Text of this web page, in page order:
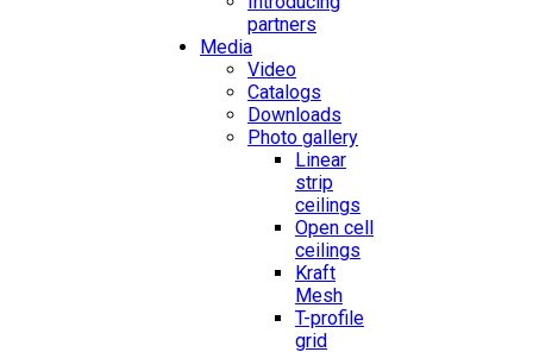
partners
Media
Video
Catalogs
Downloads
Photo gallery
Linear
strip
ceilings
Open cell
ceilings
Kraft
Mesh
T-profile
grid